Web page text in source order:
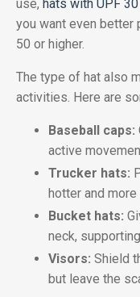
use, hats with UPF
you want even better
50 or higher.
The type of hat also
activities. Here are
Baseball caps:
active
Trucker hats:
hotter and
Bucket hats:
neck,
Visors: Shield
but leave the